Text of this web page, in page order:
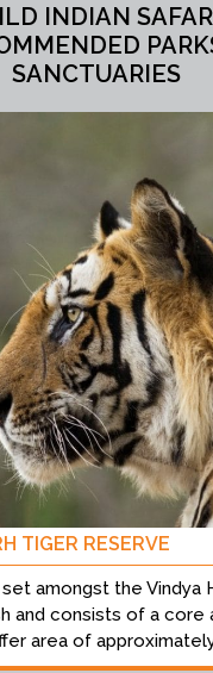
INDIAN
SANCTUARIES
TIGER RESERVE
set amongst the Vindya
and consists of a core
area of